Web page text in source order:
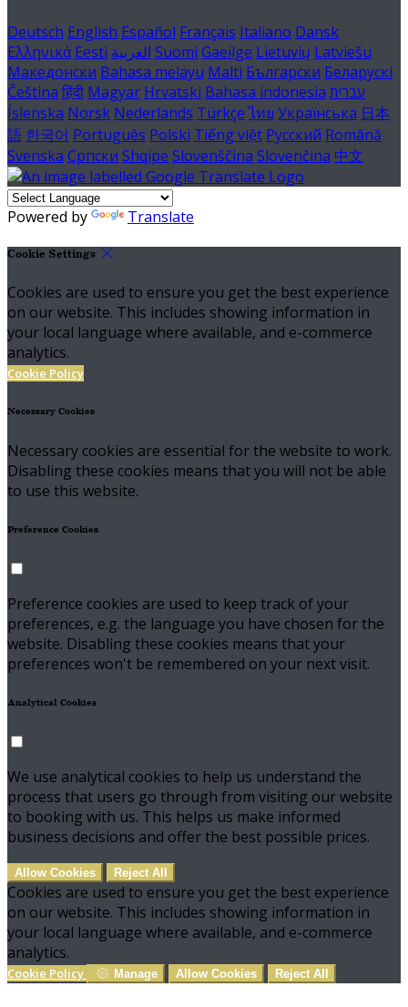
Deutsch English Español Français Italiano Dansk
Ελληνικά Eesti العربية Suomi Gaeilge Lietuvių Latviešu
Македонски Bahasa melayu Malti Български Беларускі
Čeština हिंदी Magyar Hrvatski Bahasa indonesia עברית
Íslenska Norsk Nederlands Türkçe ไทย Українська 日本
語 한국어 Português Polski Tiếng việt Русский Română
Svenska Српски Shqipe Slovenščina Slovenčina 中文
Powered by Translate
Cookie Settings
Cookies are used to ensure you get the best experience
on our website. This includes showing information in
your local language where available, and e-commerce
analytics.
Cookie Policy
Necessary Cookies
Necessary cookies are essential for the website to work.
Disabling these cookies means that you will not be able
to use this website.
Preference Cookies
Preference cookies are used to keep track of your
preferences, e.g. the language you have chosen for the
website. Disabling these cookies means that your
preferences won't be remembered on your next visit.
Analytical Cookies
We use analytical cookies to help us understand the
process that users go through from visiting our website
to booking with us. This helps us make informed
business decisions and offer the best possible prices.
Allow Cookies Reject All
Cookies are used to ensure you get the best experience
on our website. This includes showing information in
your local language where available, and e-commerce
analytics.
Cookie Policy Manage Allow Cookies Reject All